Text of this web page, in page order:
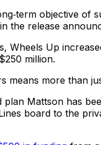
objective of
the release
Wheels Up
million.
means more than
Mattson has
board to the